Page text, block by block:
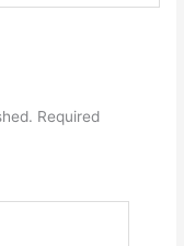
Required